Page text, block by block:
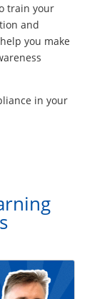
train your
and
you make
in your